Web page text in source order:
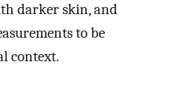
darker skin, and
to be
context.